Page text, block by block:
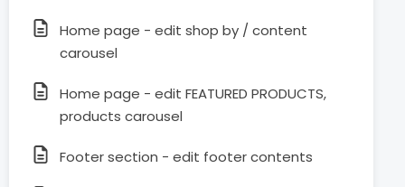
Home page - edit shop by / content
carousel
Home page - edit FEATURED PRODUCTS,
products carousel
Footer section - edit footer contents